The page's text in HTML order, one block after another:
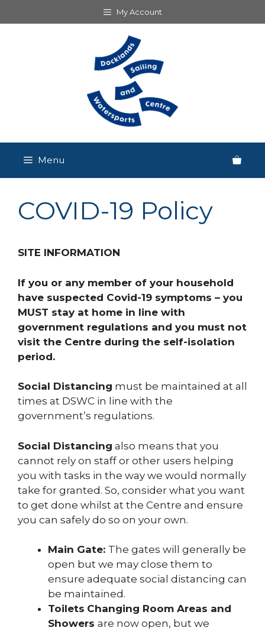
to
My Account
Menu
COVID-19 Policy
SITE INFORMATION
If you or any member of your household
have suspected Covid-19 symptoms – you
MUST stay at home in line with
government regulations and you must not
visit the Centre during the self-isolation
period.
Social Distancing must be maintained at all
times at DSWC in line with the
government’s regulations.
Social Distancing also means that you
cannot rely on staff or other users helping
you with tasks in the way we would normally
take for granted. So, consider what you want
to get done whilst at the Centre and ensure
you can safely do so on your own.
Main Gate: The gates will generally be
open but we may close them to
ensure adequate social distancing can
be maintained.
Toilets Changing Room Areas and
Showers are now open, but we